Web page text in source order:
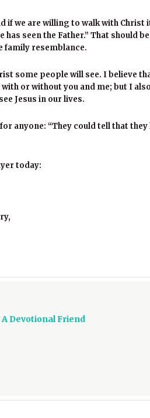
if we are willing to walk with Christ
has seen the Father.” That should
family resemblance.
some people will see. I believe
or without you and me; but I
Jesus in our lives.
anyone: “They could tell that they
today:
A Devotional Friend